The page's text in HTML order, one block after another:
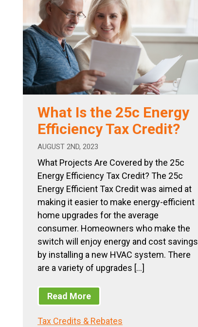
What Is the 25c Energy
Efficiency Tax Credit?
AUGUST 2ND, 2023
What Projects Are Covered by the 25c
Energy Efficiency Tax Credit? The 25c
Energy Efficient Tax Credit was aimed at
making it easier to make energy-efficient
home upgrades for the average
consumer. Homeowners who make the
switch will enjoy energy and cost savings
by installing a new HVAC system. There
are a variety of upgrades […]
Read More
Tax Credits & Rebates